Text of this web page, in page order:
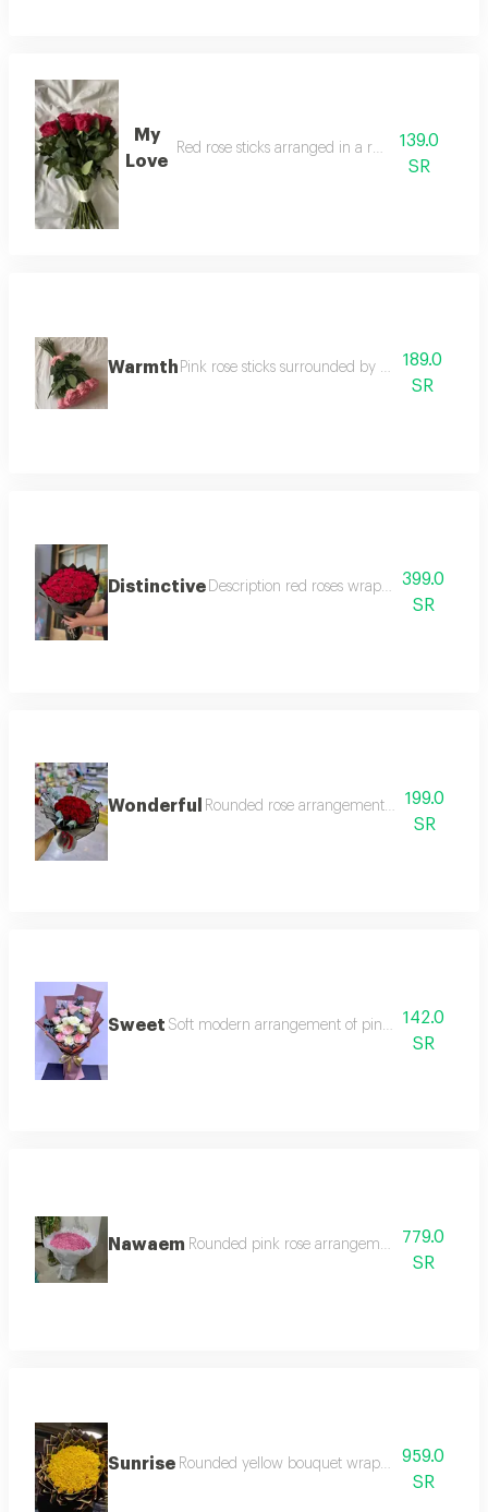
My
Love
Red rose sticks arranged in a round shape
139.0
SR
Warmth Pink rose sticks surrounded by a pink satin
189.0
SR
Distinctive Description red roses wrapped in black
399.0
SR
Wonderful Rounded rose arrangement with black
199.0
SR
Sweet Soft modern arrangement of pink and white
142.0
SR
Nawaem Rounded pink rose arrangement with white
779.0
SR
Sunrise Rounded yellow bouquet wrapped in slice
959.0
SR